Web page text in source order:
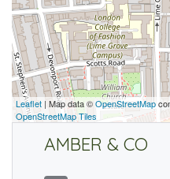
Leaflet | Map data ©OpenStreetMap
OpenStreetMap Tiles
AMBER & CO